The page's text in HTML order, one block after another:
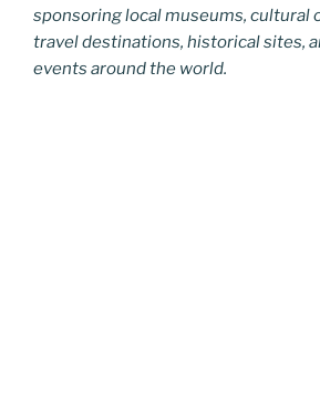
sponsoring local museums, cultural
travel destinations, historical sites,
events around the world.